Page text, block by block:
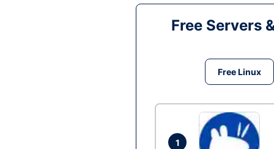
Free Servers
Free Linux
1